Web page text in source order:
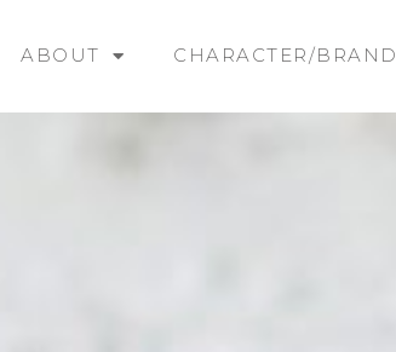
ABOUT CHARACTER/BRAND